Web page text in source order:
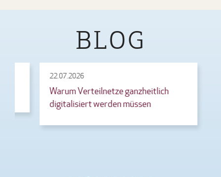
BLOG
22.07.2026
Warum Verteilnetze ganzheitlich
digitalisiert werden müssen